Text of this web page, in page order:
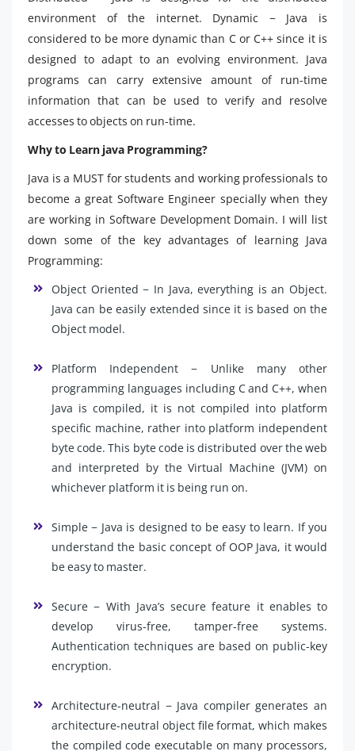
environment of the internet. Dynamic − Java is
considered to be more dynamic than C or C++ since it is
designed to adapt to an evolving environment. Java
programs can carry extensive amount of run-time
information that can be used to verify and resolve
accesses to objects on run-time.
Why to Learn java Programming?
Java is a MUST for students and working professionals to
become a great Software Engineer specially when they
are working in Software Development Domain. I will list
down some of the key advantages of learning Java
Programming:
Object Oriented − In Java, everything is an Object.
Java can be easily extended since it is based on the
Object model.
Platform Independent − Unlike many other
programming languages including C and C++, when
Java is compiled, it is not compiled into platform
specific machine, rather into platform independent
byte code. This byte code is distributed over the web
and interpreted by the Virtual Machine (JVM) on
whichever platform it is being run on.
Simple − Java is designed to be easy to learn. If you
understand the basic concept of OOP Java, it would
be easy to master.
Secure − With Java’s secure feature it enables to
develop virus-free, tamper-free systems.
Authentication techniques are based on public-key
encryption.
Architecture-neutral − Java compiler generates an
architecture-neutral object file format, which makes
the compiled code executable on many processors,